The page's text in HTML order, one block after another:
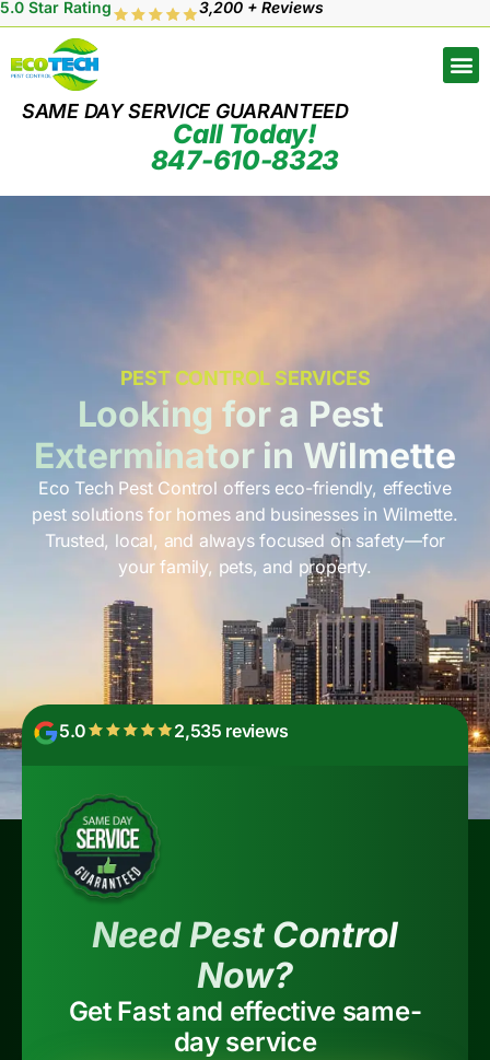
5.0 Star Rating 3,200 + Reviews
SAME DAY SERVICE GUARANTEED
Call Today!
847-610-8323
PEST CONTROL SERVICES
Looking for a Pest
Exterminator in Wilmette
Eco Tech Pest Control offers eco-friendly, effective
pest solutions for homes and businesses in Wilmette.
Trusted, local, and always focused on safety—for
your family, pets, and property.
5.0 2,535 reviews
Need Pest Control
Now?
Get Fast and effective same-
day service